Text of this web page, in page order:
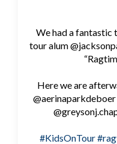
We had a fantastic
tour alum
Here we are
@aerinaparkdeboer
#KidsOnTour